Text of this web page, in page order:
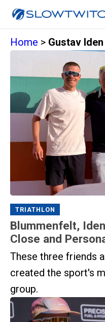
Home > Gustav Iden
TRIATHLON
Blummenfelt,
Close and
These three friends
created the sport's
group.